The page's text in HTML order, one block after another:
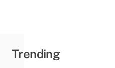
Trending